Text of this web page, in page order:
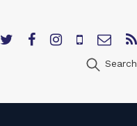
Search